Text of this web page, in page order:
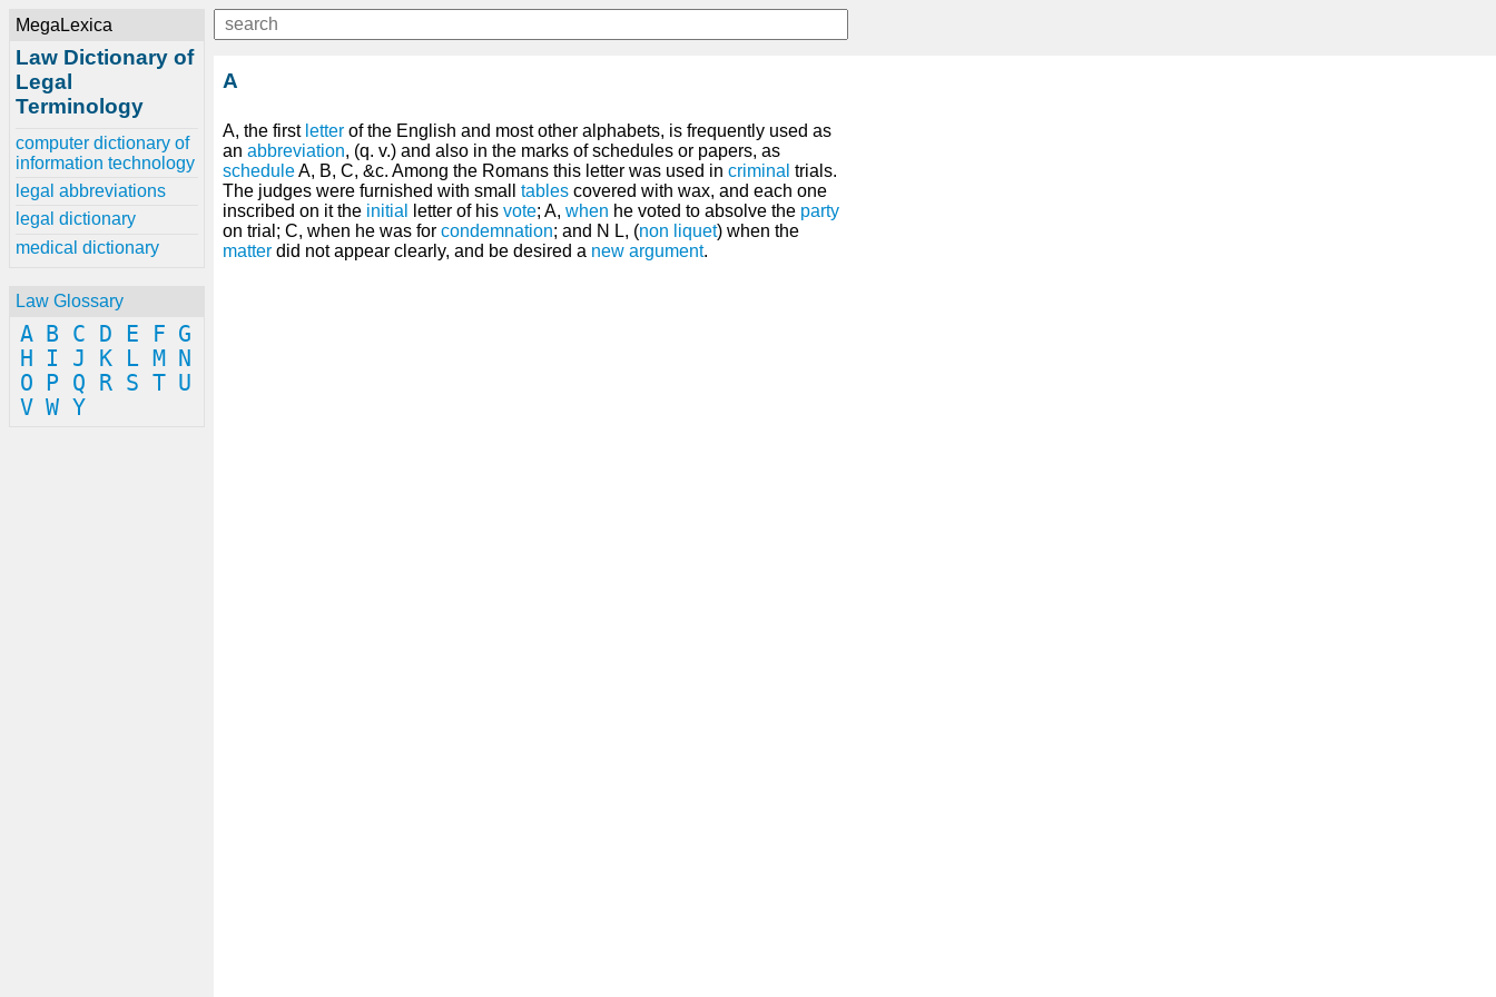
MegaLexica
Law Dictionary of
Legal
Terminology
computer dictionary of
information technology
legal abbreviations
legal dictionary
medical dictionary
Law Glossary
A B C D E F G
H
I J K L M
N
O
P Q R S T U
V W Y
A
A, the first letter of the English and most other alphabets, is frequently used as
an abbreviation, (q. v.) and also in the marks of schedules or papers, as
scheduleA, B, C, &c. Among the Romans this letter was used in criminal trials.
The judges were furnished with small tables covered with wax, and each one
inscribed on it the initial letter of his vote; A, when he voted to absolve the party
on trial; C, when he was for condemnation; and N L, (non liquet) when the
matter did not appear clearly, and be desired a new argument.